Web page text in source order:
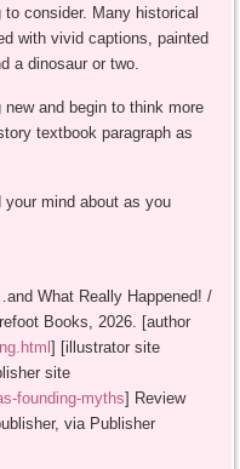
consider. Many historical
with vivid captions, painted
a dinosaur or two.
and begin to think more
textbook paragraph as
your mind about as you
What Really Happened! /
Books, 2026. [author
] [illustrator site
site
founding-myths] Review
via Publisher